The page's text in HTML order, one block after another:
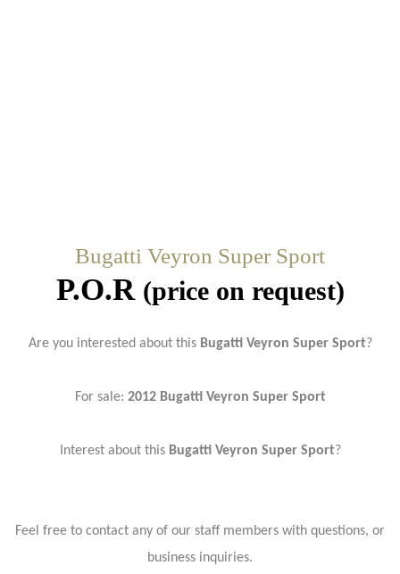
Bugatti Veyron Super Sport
P.O.R (price on request)
Are you interested about this Bugatti Veyron Super Sport?
For sale: 2012 Bugatti Veyron Super Sport
Interest about this Bugatti Veyron Super Sport?
Feel free to contact any of our staff members with questions, or
business inquiries.